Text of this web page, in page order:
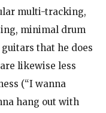
multi-tracking,
minimal drum
that he does
likewise less
(“I wanna
hang out with